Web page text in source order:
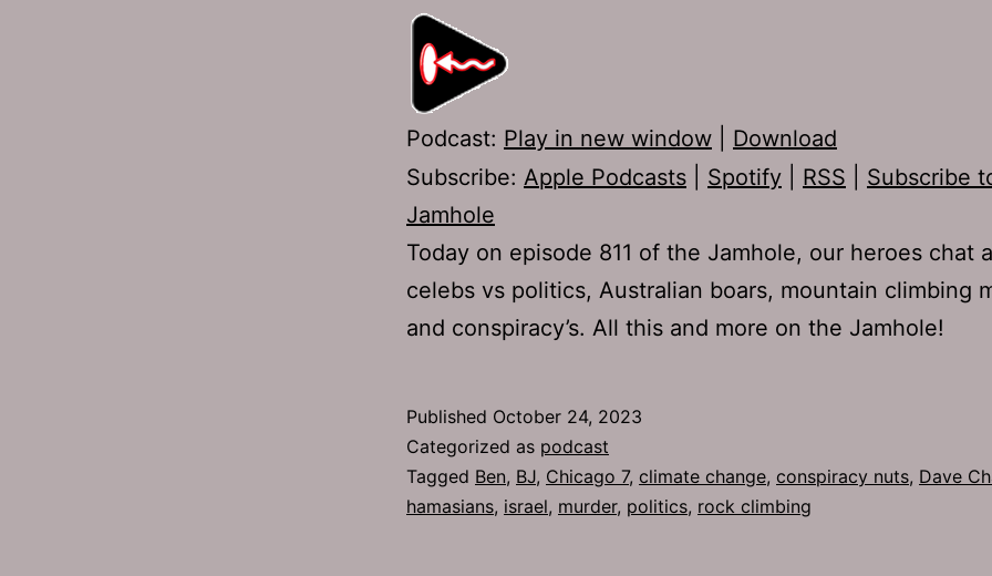
Podcast: Play in new window
Download
Subscribe: Apple Podcasts Spotify RSS
Subscribe
Jamhole
Today on episode 811 of the Jamhole, our heroes chat
celebs vs politics, Australian boars, mountain climbing
and conspiracy’s. All this and more on the Jamhole!
Published October 24, 2023
Categorized as podcast
Tagged Ben, BJ, Chicago 7, climate change, conspiracy nuts, Dave
hamasians, israel, murder, politics, rock climbing